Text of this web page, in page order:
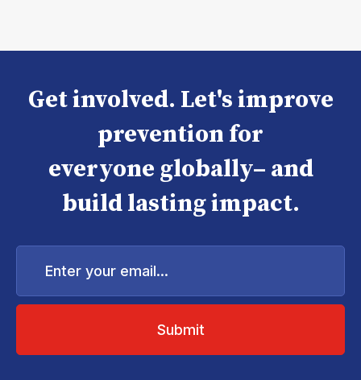
Get involved. Let's improve
prevention for
everyone globally– and
build lasting impact.
Enter
email...